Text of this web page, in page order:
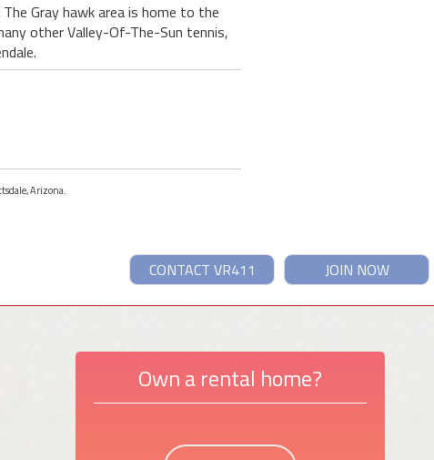
Gray hawk area is home to the
other Valley-Of-The-Sun tennis,
Arizona.
JOIN NOW
CONTACT VR411
Own a rental home?